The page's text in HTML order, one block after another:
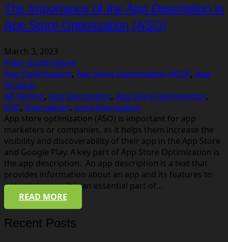
The Importance of the App Description in
App Store Optimization (ASO)
March 3, 2023
Peter Godtfredsen
App Optimization, App Store Optimization (ASO), App
Strategy
AB Testing, App Description, App Store Optimization,
ASO, Description, Long Description
App store optimization (ASO) is important for app
marketers or companies, as it helps them increase the
visibility and discoverability of their app in the App Store
and Google Play. A key part of App Store Optimization is
the app description. An app description is a text that
provides information about an app and its features to
potential users. It is an essential part of…
READ MORE
Recent Posts